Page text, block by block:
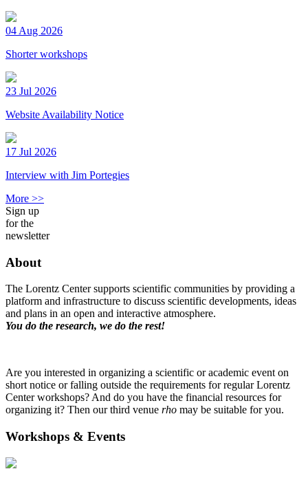
04 Aug 2026
Shorter workshops
23 Jul 2026
Website Availability Notice
17 Jul 2026
Interview with Jim Portegies
More >>
Sign up
for the
newsletter
About
The Lorentz Center supports scientific communities by providing a
platform and infrastructure to discuss scientific developments, ideas
and plans in an open and interactive atmosphere.
You do the research, we do the rest!
Are you interested in organizing a scientific or academic event on
short notice or falling outside the requirements for regular Lorentz
Center workshops? And do you have the financial resources for
organizing it? Then our third venue rho may be suitable for you.
Workshops & Events